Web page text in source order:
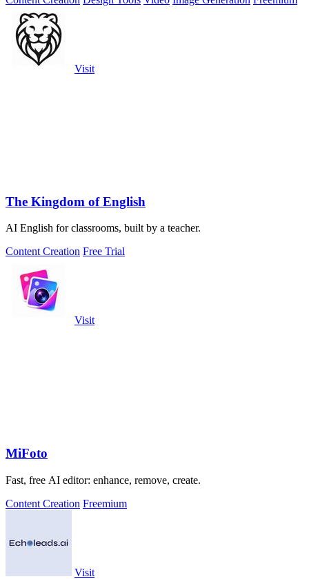
Visit
The Kingdom of English
AI English for classrooms, built by a teacher.
Content Creation Free Trial
Visit
MiFoto
Fast, free AI editor: enhance, remove, create.
Content Creation Freemium
Visit